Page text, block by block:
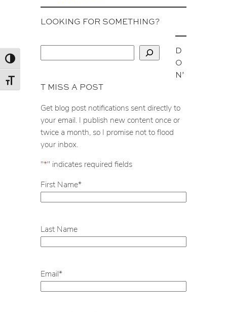
Toggle High Contrast
Toggle Font size
LOOKING FOR SOMETHING?
e
r
h
D
O
N’
T MISS A POST
Get blog post notifications sent directly to
your email. I publish new content once or
twice a month, so I promise not to flood
your inbox.
"*" indicates required fields
First Name*
Last Name
Email*